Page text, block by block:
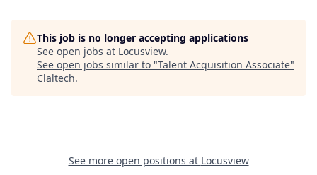
This job is no longer accepting applications
See open jobs at Locusview.
See open jobs similar to "Talent Acquisition Associate"
Claltech.
See more open positions at Locusview